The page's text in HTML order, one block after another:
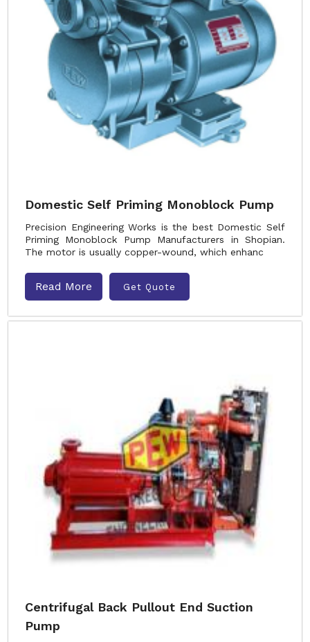
Domestic Self Priming Monoblock Pump
Precision Engineering Works is the best Domestic Self
Priming Monoblock Pump Manufacturers in Shopian.
The motor is usually copper-wound, which enhanc
Read More Get Quote
Centrifugal Back Pullout End Suction
Pump